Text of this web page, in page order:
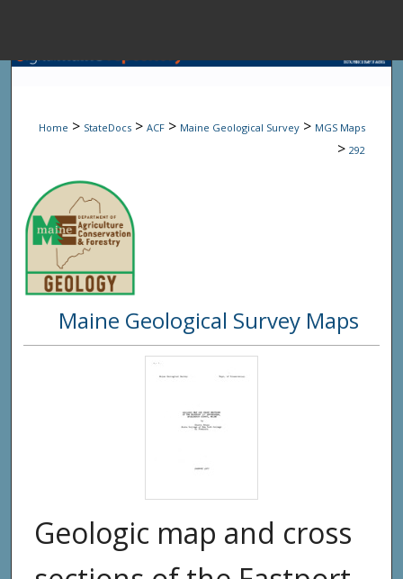
Browse State
Digital
Home > StateDocs > ACF > Maine Geological Survey > MGS Maps
> 292
Maine Geological Survey Maps
Geologic map and cross